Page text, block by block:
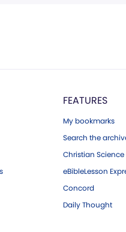
FEATURES
My bookmarks
Search the
Christian
eBibleLesson
Concord
Daily Thought